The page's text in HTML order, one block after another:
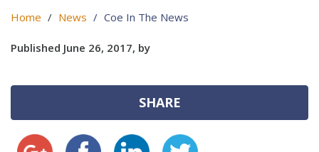
Home News Coe In The News
Published June 26, 2017, by
SHARE